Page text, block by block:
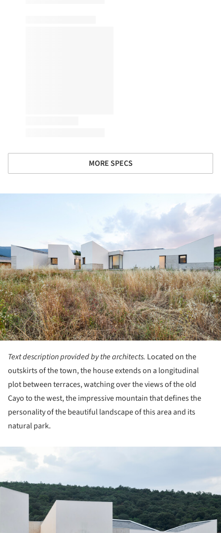
MORE SPECS
Text description provided by the architects. Located on the
outskirts of the town, the house extends on a longitudinal
plot between terraces, watching over the views of the old
Cayo to the west, the impressive mountain that defines the
personality of the beautiful landscape of this area and its
natural park.